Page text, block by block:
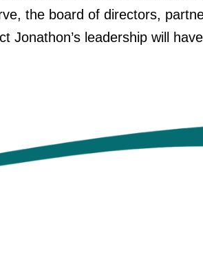
the board of directors,
Jonathon’s leadership will